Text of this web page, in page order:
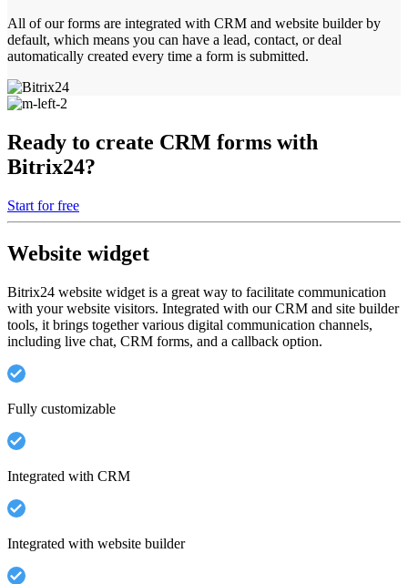
All of our forms are integrated with CRM and website builder by
default, which means you can have a lead, contact, or deal
automatically created every time a form is submitted.
Ready to create CRM forms with
Bitrix24?
Start for free
Website widget
Bitrix24 website widget is a great way to facilitate communication
with your website visitors. Integrated with our CRM and site builder
tools, it brings together various digital communication channels,
including live chat, CRM forms, and a callback option.
Fully customizable
Integrated with CRM
Integrated with website builder